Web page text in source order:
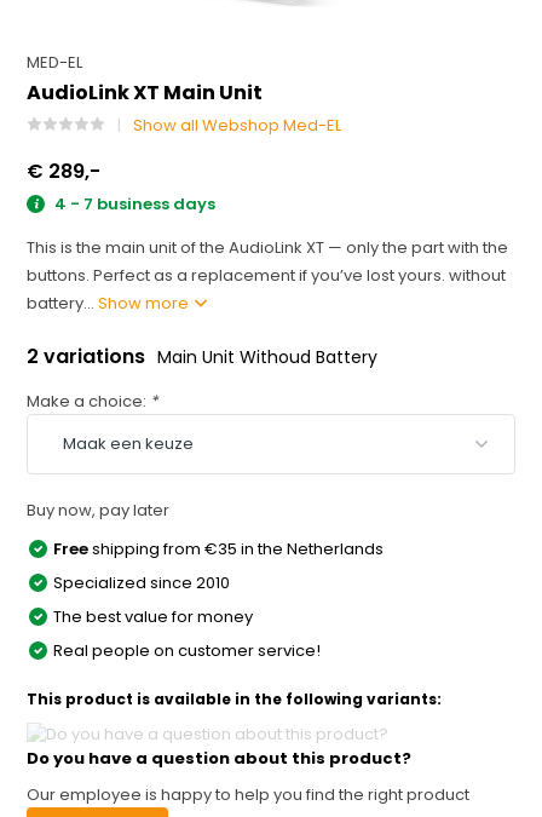
MED-EL
AudioLink XT Main Unit
Show all Webshop Med-EL
€ 289,-
4 - 7 business days
This is the main unit of the AudioLink XT — only the part with the
buttons. Perfect as a replacement if you’ve lost yours. without
battery...Show more
2 variations Main Unit Withoud Battery
Make a choice: *
Buy now, pay later
Freeshipping from €35 in the Netherlands
Specialized since 2010
The best value for money
Real people on customer service!
This product is available in the following variants:
Do you have a question about this product?
Our employee is happy to help you find the right product